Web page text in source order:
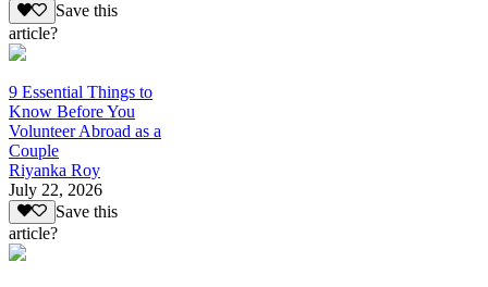
Save this
article?
9 Essential Things to
Know Before You
Volunteer Abroad as a
Couple
Riyanka Roy
July 22, 2026
Save this
article?